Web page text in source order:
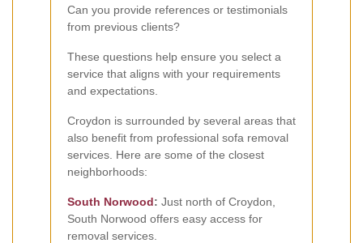
Can you provide references or testimonials
from previous clients?
These questions help ensure you select a
service that aligns with your requirements
and expectations.
Croydon is surrounded by several areas that
also benefit from professional sofa removal
services. Here are some of the closest
neighborhoods:
South Norwood: Just north of Croydon,
South Norwood offers easy access for
removal services.